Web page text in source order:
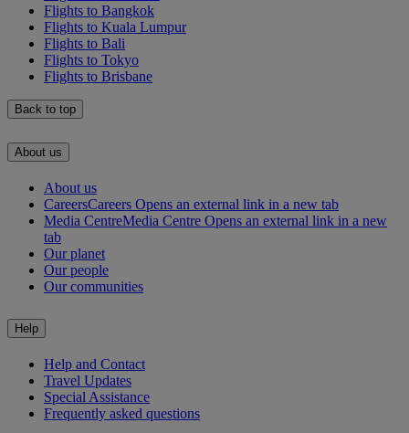
Flights to Bangkok
Flights to Kuala Lumpur
Flights to Bali
Flights to Tokyo
Flights to Brisbane
Back to top
About us
About us
CareersCareers Opens an external link in a new tab
Media CentreMedia Centre Opens an external link in a new
tab
Our planet
Our people
Our communities
Help
Help and Contact
Travel Updates
Special Assistance
Frequently asked questions